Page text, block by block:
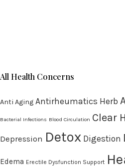
All Health Concerns
Anti Aging Antirheumatics Herb
Bacterial Infections Blood Circulation Clear
Depression Detox Digestion
Edema Erectile Dysfunction Support